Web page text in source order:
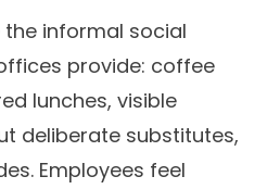
informal social
provide: coffee
lunches, visible
deliberate substitutes,
Employees feel